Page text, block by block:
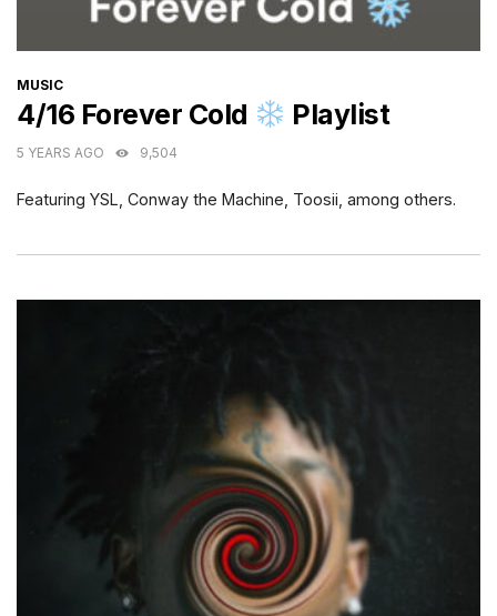
CATEGORIES
MUSIC
4/16 Forever Cold Playlist
5 YEARS AGO 9,504
Featuring YSL, Conway the Machine, Toosii, among others.